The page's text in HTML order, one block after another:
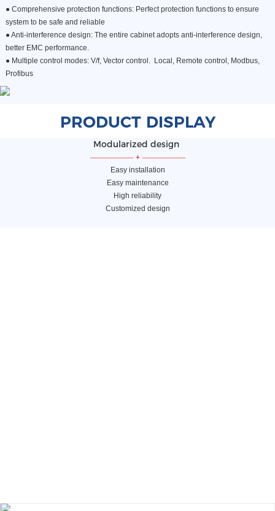
● Comprehensive protection functions: Perfect protection functions to ensure
system to be safe and reliable
●Anti-interference design: The entire cabinet adopts anti-interference design,
better EMC performance.
● Multiple control modes: V/f, Vector control. Local, Remote control, Modbus,
Profibus
PRODUCT DISPLAY
Modularized design
—————+ —————
Easy installation
Easy maintenance
High reliability
Customized design